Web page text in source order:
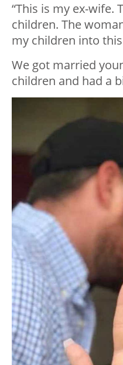
“This is my ex-wife.
children. The
my children into
We got married
children and had a